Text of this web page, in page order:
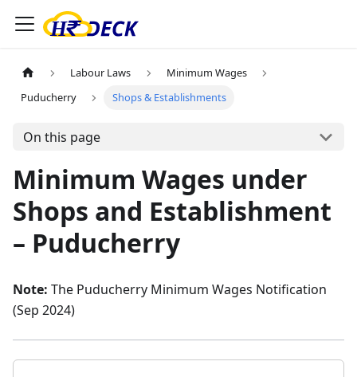
Labour Laws
Minimum Wages
Puducherry
Shops & Establishments
On this page
Minimum Wages under
Shops and Establishment
– Puducherry
Note: The Puducherry Minimum Wages Notification
(Sep 2024)